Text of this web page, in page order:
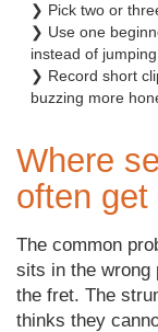
❯ Pick two or
❯ Use one
instead of
❯ Record short
buzzing more
Where
often
The common
sits in the wrong
the fret. The
thinks they